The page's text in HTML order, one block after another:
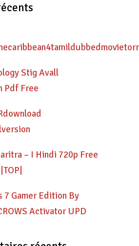
Stig Avall
Pdf Free
– I Hindi 720p Free
7 Gamer Edition By
Activator UPD